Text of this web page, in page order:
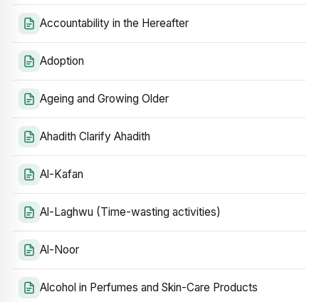
Accountability in the Hereafter
Adoption
Ageing and Growing Older
Ahadith Clarify Ahadith
Al-Kafan
Al-Laghwu (Time-wasting activities)
Al-Noor
Alcohol in Perfumes and Skin-Care Products